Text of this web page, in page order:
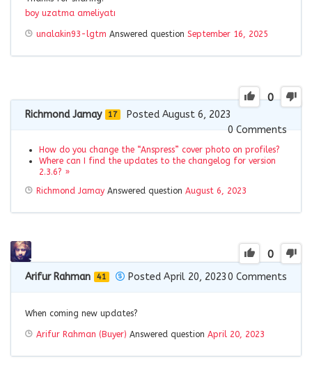
boy uzatma ameliyatı
unalakin93-lgtm Answered question September 16, 2025
0
Richmond Jamay 17
Posted August 6, 2023
0Comments
How do you change the “Anspress” cover photo on profiles?
Where can I find the updates to the changelog for version
2.3.6? »
Richmond Jamay Answered question August 6, 2023
0
Arifur Rahman 41 Posted April 20, 20230 Comments
When coming new updates?
Arifur Rahman (Buyer) Answered question April 20, 2023